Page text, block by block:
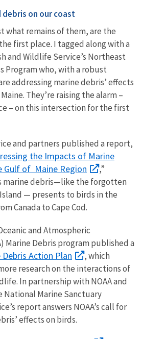
on our coast
what remains of them, are the
first place. I tagged along with a
and Wildlife Service’s Northeast
Program who, with a robust
addressing marine debris’ effects
They’re raising the alarm –
– on this intersection for the first
and partners published a report,
the Impacts of Marine
Gulf of Maine Region
,”
marine debris—like the forgotten
— presents to birds in the
Canada to Cape Cod.
and Atmospheric
Marine Debris program published a
Action Plan
, which
research on the interactions of
In partnership with NOAA and
Marine Sanctuary
report answers NOAA’s call for
effects on birds.